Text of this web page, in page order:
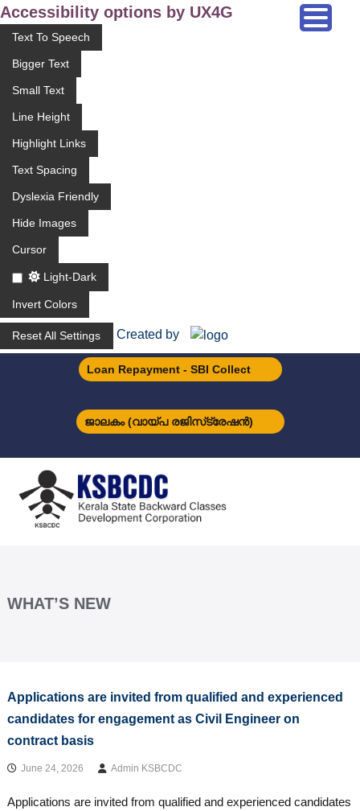
Accessibility options by UX4G
Text To Speech
Bigger Text
Small Text
Line Height
Highlight Links
Text Spacing
Dyslexia Friendly
Hide Images
Cursor
Light-Dark
Invert Colors
Reset All Settings Created by
o
Loan Repayment - SBI Collect
ജാലകം (വായ്പ രജിസ്‌ട്രേഷന്‍)
B
WHAT’S NEW
Applications are invited from qualified and experienced
candidates for engagement as Civil Engineer on
contract basis
June 24, 2026 Admin KSBCDC
Applications are invited from qualified and experienced candidates